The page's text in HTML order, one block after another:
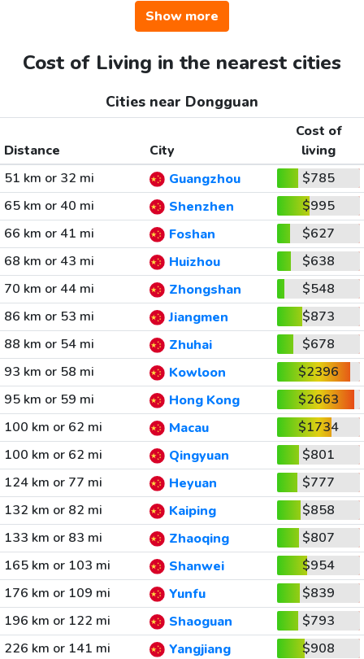
Show more
Cost of Living in the nearest cities
Cities near Dongguan
Distance City
Cost of
living
51 km or 32 mi
Guangzhou
$785
65 km or 40 mi
Shenzhen
$995
66 km or 41 mi
Foshan
$627
68 km or 43 mi
Huizhou
$638
70 km or 44 mi
Zhongshan
$548
86 km or 53 mi
Jiangmen
$873
88 km or 54 mi
Zhuhai
$678
93 km or 58 mi
Kowloon
$2396
95 km or 59 mi
Hong Kong
$2663
100 km or 62 mi
Macau
$1734
100 km or 62 mi
Qingyuan
$801
124 km or 77 mi
Heyuan
$777
132 km or 82 mi
Kaiping
$858
133 km or 83 mi
Zhaoqing
$807
165 km or 103 mi
Shanwei
$954
176 km or 109 mi
Yunfu
$839
196 km or 122 mi
Shaoguan
$793
226 km or 141 mi
Yangjiang $908